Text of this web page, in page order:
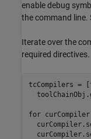
enable debug
the command line.
Iterate over the
required directives.
tcCompilers =
for